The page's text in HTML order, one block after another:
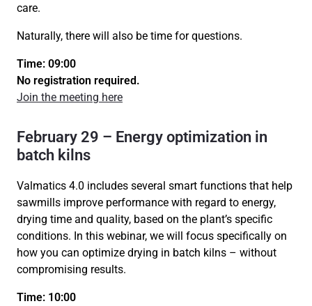
care.
Naturally, there will also be time for questions.
Time: 09:00
No registration required.
Join the meeting here
February 29 – Energy optimization in
batch kilns
Valmatics 4.0 includes several smart functions that help
sawmills improve performance with regard to energy,
drying time and quality, based on the plant’s specific
conditions. In this webinar, we will focus specifically on
how you can optimize drying in batch kilns – without
compromising results.
Time: 10:00